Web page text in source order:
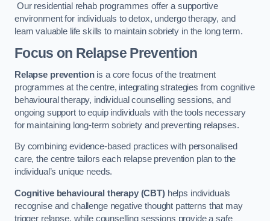
Our residential rehab programmes offer a supportive
environment for individuals to detox, undergo therapy, and
learn valuable life skills to maintain sobriety in the long term.
Focus on Relapse Prevention
Relapse preventionis a core focus of the treatment
programmes at the centre, integrating strategies from cognitive
behavioural therapy, individual counselling sessions, and
ongoing support to equip individuals with the tools necessary
for maintaining long-term sobriety and preventing relapses.
By combining evidence-based practices with personalised
care, the centre tailors each relapse prevention plan to the
individual’s unique needs.
Cognitive behavioural therapy (CBT)helps individuals
recognise and challenge negative thought patterns that may
trigger relapse, while counselling sessions provide a safe